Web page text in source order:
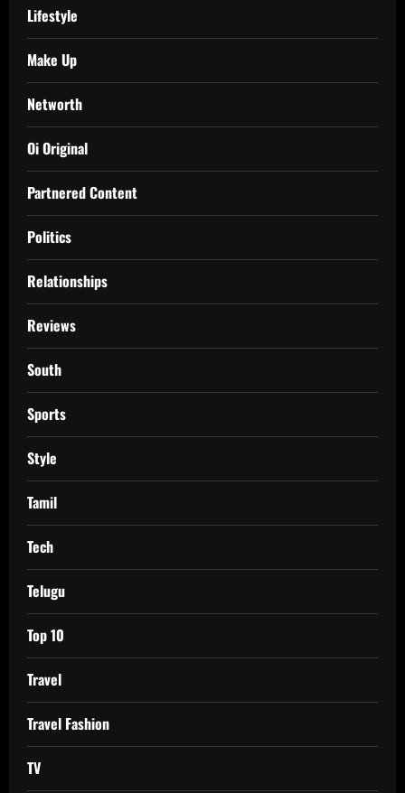
Lifestyle
Make Up
Networth
Oi Original
Partnered Content
Politics
Relationships
Reviews
South
Sports
Style
Tamil
Tech
Telugu
Top 10
Travel
Travel Fashion
TV